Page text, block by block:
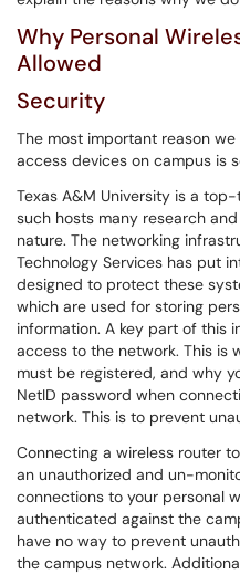
Why Personal
Allowed
Security
The most important reason
access devices on campus is
Texas A&M University is a
such hosts many research
nature. The networking
Technology Services has put
designed to protect these
which are used for storing
information. A key part of this
access to the network. This is
must be registered, and why
NetID password when
network. This is to prevent
Connecting a wireless router
an unauthorized and un-
connections to your personal
authenticated against the
have no way to prevent
the campus network.